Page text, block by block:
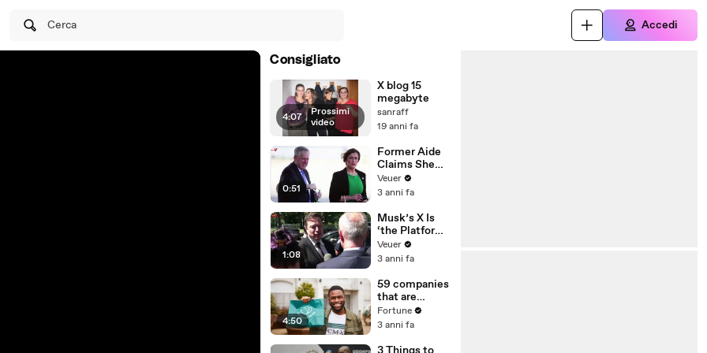
Cerca Accedi
Consigliato
4:07 | Prossimi
video
X blog 15
megabyte
sanraff
19 anni fa
0:51
Former Aide
Claims She
Was Asked to
Make a ‘Hit
Trump
Veuer
3 anni fa
1:08
Musk’s X Is
‘the Platform
With the
Largest Ratio
Misinformatio
n or
Disinformatio
n’ Amongst
All Social
Media
Veuer
3 anni fa
4:50
59 companies
that are
changing the
world: From
Chobani
Fortune
3 anni fa